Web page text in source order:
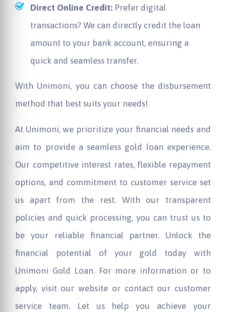
Direct Online Credit: Prefer digital
transactions? We can directly credit the loan
amount to your bank account, ensuring a
quick and seamless transfer.
With Unimoni, you can choose the disbursement
method that best suits your needs!
At Unimoni, we prioritize your financial needs and
aim to provide a seamless gold loan experience.
Our competitive interest rates, flexible repayment
options, and commitment to customer service set
us apart from the rest. With our transparent
policies and quick processing, you can trust us to
be your reliable financial partner. Unlock the
financial potential of your gold today with
Unimoni Gold Loan. For more information or to
apply, visit our website or contact our customer
service team. Let us help you achieve your